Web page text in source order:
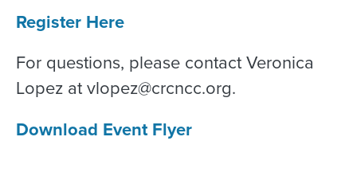
Register Here
For questions, please contact Veronica
Lopez at vlopez@crcncc.org.
Download Event Flyer